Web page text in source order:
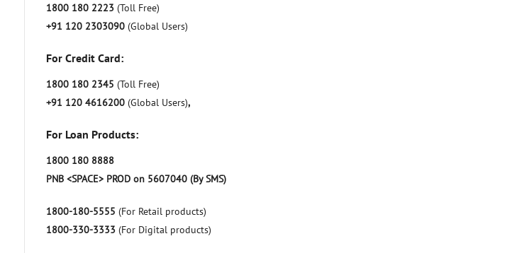
1800 180 2223 (Toll Free)
+91 120 2303090 (Global Users)
For Credit Card:
1800 180 2345 (Toll Free)
+91 120 4616200 (Global Users),
For Loan Products:
1800 180 8888
PNB <SPACE> PROD on 5607040 (By SMS)
1800-180-5555 (For Retail products)
1800-330-3333 (For Digital products)